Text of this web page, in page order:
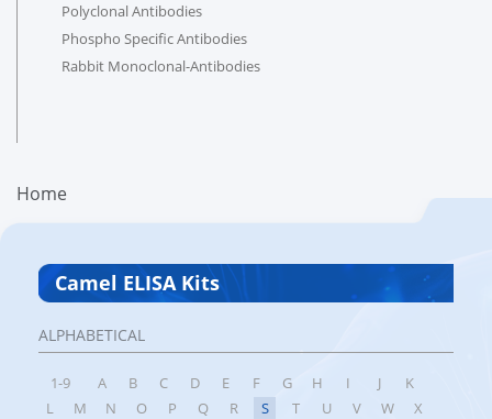
Polyclonal Antibodies
Phospho Specific Antibodies
Rabbit Monoclonal-Antibodies
Home
Camel ELISA Kits
ALPHABETICAL
1-9 A B C D E F G H I J
K
L
M N O P Q R S T U V W
X